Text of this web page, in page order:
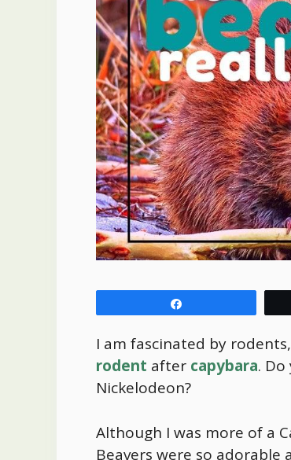
I am fascinated by
rodent after capybara.
Nickelodeon?
Although I was more of a
Beavers were so adorable